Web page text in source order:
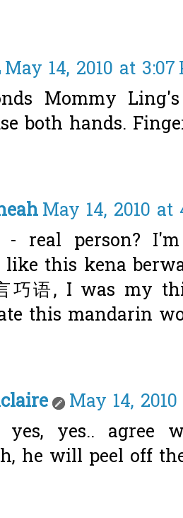
May 14, 2010 at 3:07
Mommy
both hands.
May 14, 2010 at
- real person?
like this kena
巧语, I was my
this mandarin
May 14,
yes, yes.. agree
he will peel off